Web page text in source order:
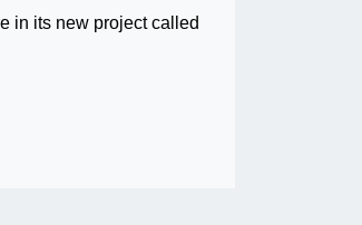
in its new project called